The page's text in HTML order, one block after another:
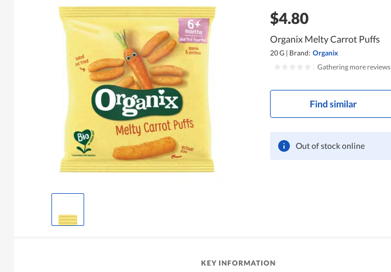
$4.80
Organix Melty Carrot Puffs
20 G | Brand: Organix
Gathering more reviews
Find similar
Out of stock online
KEY INFORMATION